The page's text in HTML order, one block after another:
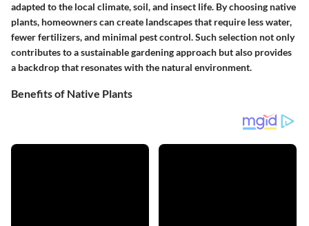
adapted to the local climate, soil, and insect life. By choosing native
plants, homeowners can create landscapes that require less water,
fewer fertilizers, and minimal pest control. Such selection not only
contributes to a sustainable gardening approach but also provides
a backdrop that resonates with the natural environment.
Benefits of Native Plants